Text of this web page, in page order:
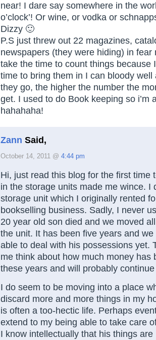
near! I dare say somewhere in the
o’clock’! Or wine, or vodka or
Dizzy 🙂
P.S just threw out 22 magazines,
newspapers (they were hiding) in fear
take the time to count things because
time to bring them in I can bloody well
they go, the higher the number the
get. I used to do Book keeping so i’m
hahahaha!
Zann Said,
October 14, 2011 @ 4:44 pm
Hi, just read this blog for the first time
in the storage units made me wince. I
storage unit which I originally rented
bookselling business. Sadly, I never
20 year old son died and we moved
the unit. It has been five years and
able to deal with his possessions yet.
me think about how much money has
these years and will probably
I do seem to be moving into a place
discard more and more things in my
is often a too-hectic life. Perhaps
extend to my being able to take care
I know intellectually that his things